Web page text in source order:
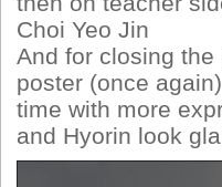
Choi Yeo Jin
And for closing
poster (once
time with more
and Hyorin look